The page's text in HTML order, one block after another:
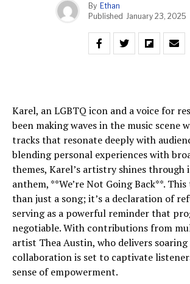
By Ethan
Published January 23, 2025
Karel, an LGBTQ icon and a voice for
been making waves in the music scene
tracks that resonate deeply with
blending personal experiences with
themes, Karel’s artistry shines
anthem, **We’re Not Going Back**.
than just a song; it’s a declaration of
serving as a powerful reminder that
negotiable. With contributions from
artist Thea Austin, who delivers
collaboration is set to captivate
sense of empowerment.